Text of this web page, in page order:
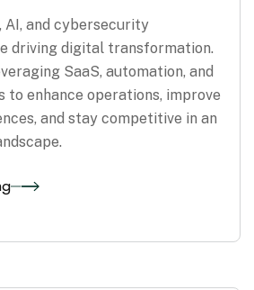
AI, and cybersecurity
driving digital transformation.
SaaS, automation, and
to enhance operations, improve
and stay competitive in an